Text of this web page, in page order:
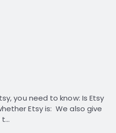
you need to know: Is Etsy
Etsy is: We also give
t…